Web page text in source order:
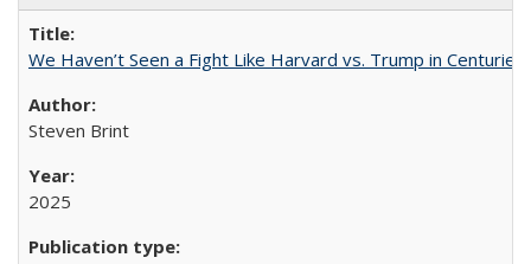
We Haven’t Seen a Fight Like Harvard vs. Trump in Centuries
Steven Brint
2025